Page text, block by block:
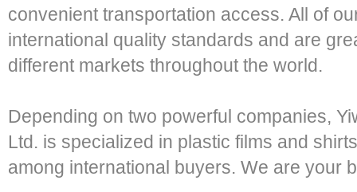
convenient transportation access. All of
international quality standards and are
different markets throughout the world.
Depending on two powerful companies,
Ltd. is specialized in plastic films and
among international buyers. We are your